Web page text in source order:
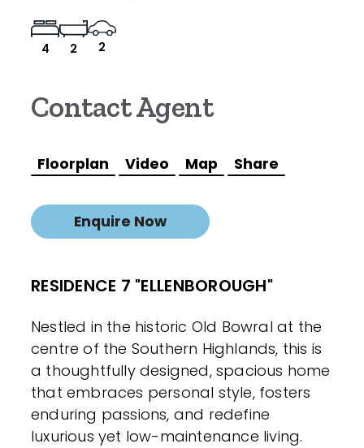
4 2 2
Contact Agent
Floorplan Video Map Share
Enquire Now
RESIDENCE 7 "ELLENBOROUGH"
Nestled in the historic Old Bowral at the
centre of the Southern Highlands, this is
a thoughtfully designed, spacious home
that embraces personal style, fosters
enduring passions, and redefine
luxurious yet low-maintenance living.